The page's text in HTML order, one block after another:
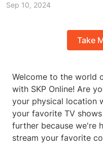
Sep 10, 2024
Take
Welcome to the world
with SKP Online! Are
your physical location
your favorite TV
further because we're
stream your favorite